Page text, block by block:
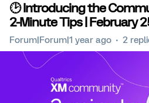
🕑 Introducing the
2-Minute Tips | February
Forum|Forum|1 year ago 2